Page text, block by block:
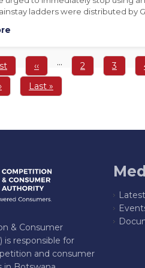
ladders were distributed by
Previous
page
‹‹ … Page
2 Page
3
Last
page
Last »
& Consumer
is responsible for
and consumer